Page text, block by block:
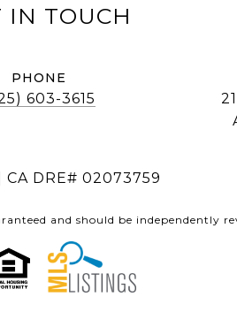
PHONE
603-3615
CA DRE# 02073759
and should be independently